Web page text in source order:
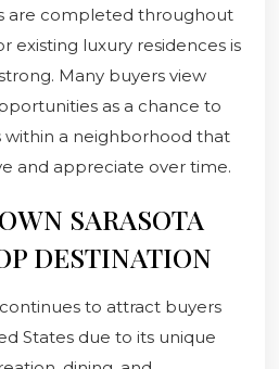
are completed throughout
existing luxury residences is
Many buyers view
as a chance to
within a neighborhood that
and appreciate over time.
SARASOTA
DESTINATION
to attract buyers
States due to its unique